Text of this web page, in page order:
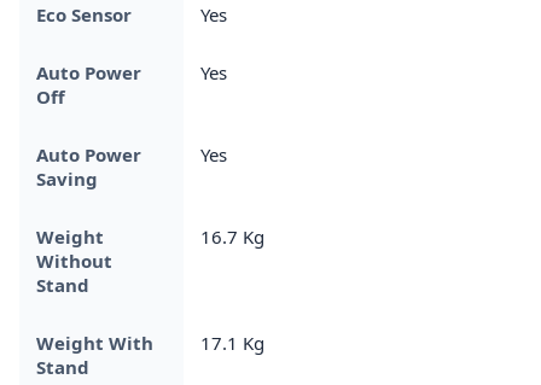
Eco Sensor Yes
Auto Power
Off
Yes
Auto Power
Saving
Yes
Weight
Without
Stand
16.7 Kg
Weight With
Stand
17.1 Kg